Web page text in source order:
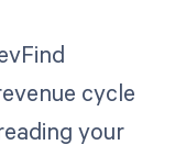
cycle
your